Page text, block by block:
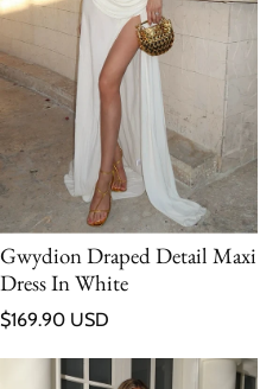
Gwydion Draped Detail Maxi
Dress In White
Regular price
$169.90 USD